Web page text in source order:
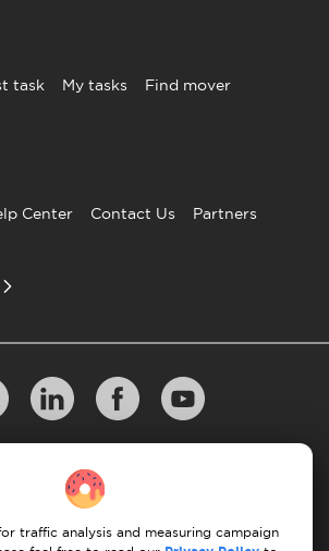
task My tasks
Find mover
Center Contact Us Partners
10 Rules of Successful Move
traffic analysis and measuring campaign